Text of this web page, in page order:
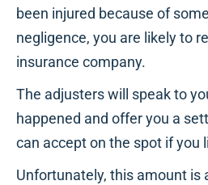
been injured because of
negligence, you are likely to
insurance company.
The adjusters will speak to
happened and offer you a
can accept on the spot if you
Unfortunately, this amount is